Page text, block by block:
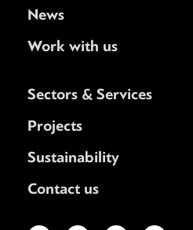
News
Work with us
Sectors & Services
Projects
Sustainability
Contact us